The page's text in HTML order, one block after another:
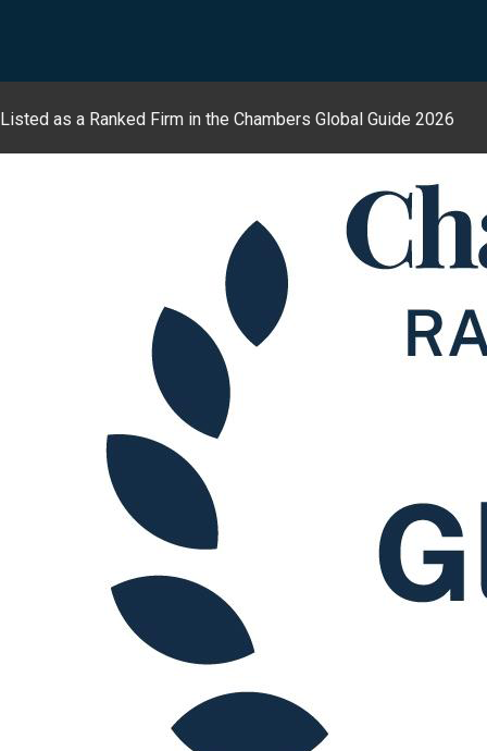
Listed as a Ranked Firm in the Chambers Global Guide 2026